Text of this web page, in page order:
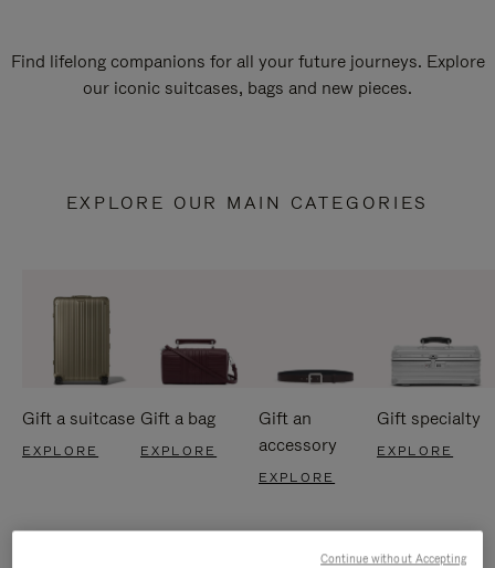
Find lifelong companions for all your future journeys. Explore
our iconic suitcases, bags and new pieces.
EXPLORE OUR MAIN CATEGORIES
Gift a suitcase
EXPLORE
Gift a bag
EXPLORE
Gift an
accessory
EXPLORE
Gift specialty
EXPLORE
Continue without Accepting